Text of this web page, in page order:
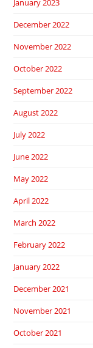
January 2023
December 2022
November 2022
October 2022
September 2022
August 2022
July 2022
June 2022
May 2022
April 2022
March 2022
February 2022
January 2022
December 2021
November 2021
October 2021